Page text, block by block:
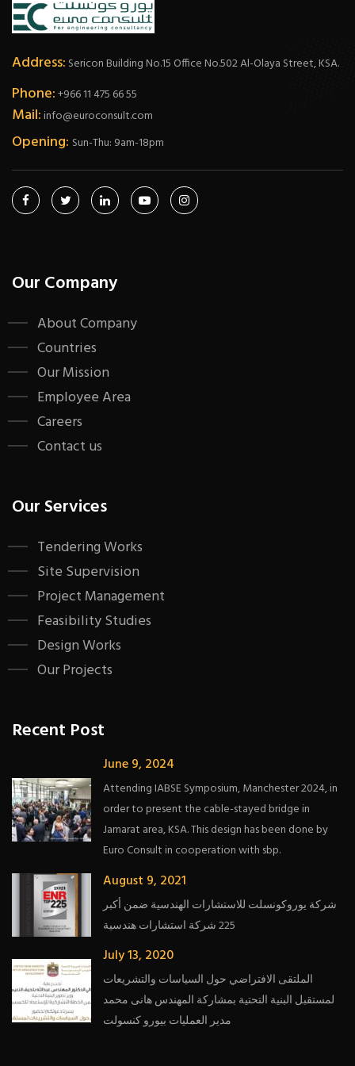
Address: Sericon Building No.15 Office No.502 Al-Olaya Street, KSA.
Phone:+966 11 475 66 55
Mail:info@euroconsult.com
Opening: Sun-Thu: 9am-18pm
Our Company
About Company
Countries
Our Mission
Employee Area
Careers
Contact us
Our Services
Tendering Works
Site Supervision
Project Management
Feasibility Studies
Design Works
Our Projects
Recent Post
June 9, 2024
Attending IABSE Symposium, Manchester 2024, in
order to present the cable-stayed bridge in
Jamarat area, KSA. This design has been done by
Euro Consult in cooperation with sbp.
August 9, 2021
شركة يوروكونسلت للاستشارات الهندسية ضمن أكبر
225 شركة استشارات هندسية
July 13, 2020
الملتقى الافتراضي حول السياسات والتشريعات
لمستقبل البنية التحتية بمشاركة المهندس هانى محمد
مدير العمليات بيورو كنسولت